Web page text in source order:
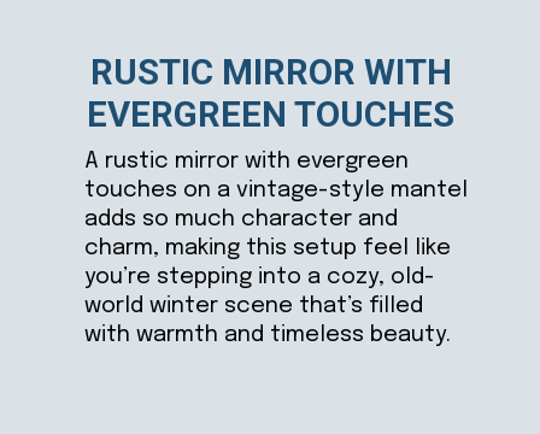
A rustic mirror with evergreen
touches on a vintage-style mantel
adds so much character and
charm, making this setup feel like
you’re stepping into a cozy, old-
world winter scene that’s filled
with warmth and timeless beauty.
RUSTIC MIRROR WITH
EVERGREEN TOUCHES